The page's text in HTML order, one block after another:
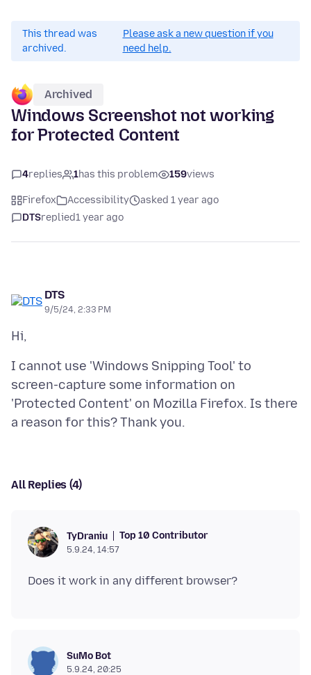
This thread was
archived.
Please ask a new question if you
need help.
Archived
Windows Screenshot not working
for Protected Content
4replies 1has this problem 159views
Firefox Accessibility
asked 1 year ago
DTSreplied1 year ago
DTS
9/5/24, 2:33 PM
I cannot use 'Windows Snipping Tool' to
screen-capture some information on
'Protected Content' on Mozilla Firefox. Is there
All Replies (4)
TyDraniu Top 10 Contributor
5.9.24, 14:57
SuMo Bot
5.9.24, 20:25